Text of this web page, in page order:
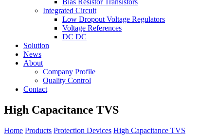
Bias Resistor Transistors
Integrated Circuit
Low Dropout Voltage Regulators
Voltage References
DC DC
Solution
News
About
Company Profile
Quality Control
Contact
High Capacitance TVS
Home Products Protection Devices High Capacitance TVS